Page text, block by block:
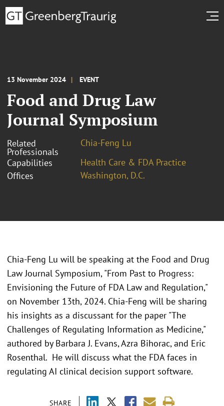
13 November 2024 EVENT
Food and Drug Law
Journal Symposium
Related
Professionals
Chia-Feng Lu
Capabilities
Health Care & FDA Practice
Offices
Washington, D.C.
SHARE
Chia-Feng Lu will be speaking at the Food and Drug
Law Journal Symposium, "From Past to Progress:
Envisioning the Future of FDA Law and Regulation,"
on November 13th, 2024. Chia-Feng will be sharing
his insights as a discussant for the paper "The
Challenges of Regulating Information as Medicine,"
authored by Barbara J. Evans, Azra Bihorac, and Eric
Rosenthal. He will discuss what the FDA faces in
regulating AI clinical decision support software.